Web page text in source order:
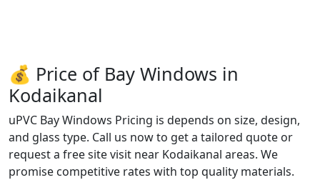
💰 Price of Bay Windows in
Kodaikanal
uPVC Bay Windows Pricing is depends on size, design,
and glass type. Call us now to get a tailored quote or
request a free site visit near Kodaikanal areas. We
promise competitive rates with top quality materials.